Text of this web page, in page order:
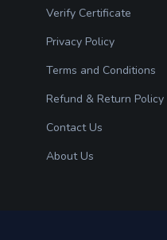
Verify Certificate
Privacy Policy
Terms and Conditions
Refund & Return Policy
Contact Us
About Us